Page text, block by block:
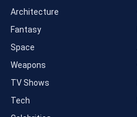
Architecture
Fantasy
Space
Weapons
TV Shows
Tech